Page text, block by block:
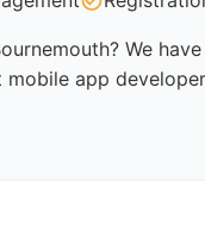
We
app